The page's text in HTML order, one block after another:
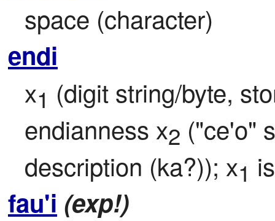
space (character)
endi
x1 (digit string/byte,
endianness x2 ("ce'o"
description (ka?)); x1
fau'i (exp!)